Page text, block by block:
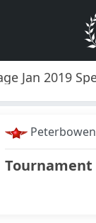
Jan 2019
Tournament